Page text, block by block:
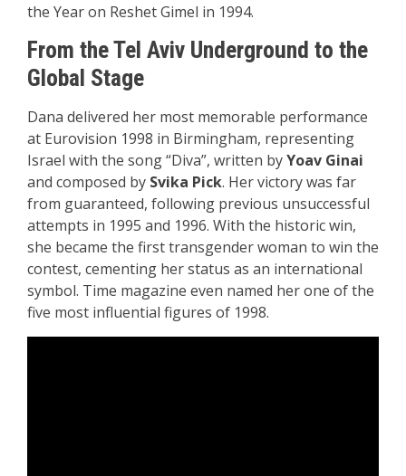
the Year on Reshet Gimel in 1994.
From the Tel Aviv Underground to the
Global Stage
Dana delivered her most memorable performance
at Eurovision 1998 in Birmingham, representing
Israel with the song “Diva”, written byYoav Ginai
and composed by Svika Pick. Her victory was far
from guaranteed, following previous unsuccessful
attempts in 1995 and 1996. With the historic win,
she became the first transgender woman to win the
contest, cementing her status as an international
symbol. Time magazine even named her one of the
five most influential figures of 1998.